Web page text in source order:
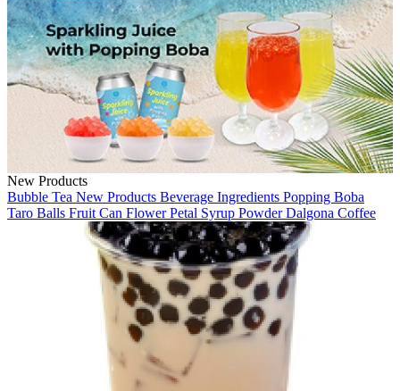
New Products
Bubble Tea New Products Beverage Ingredients Popping Boba
Taro Balls Fruit Can Flower Petal Syrup PowderDalgona Coffee